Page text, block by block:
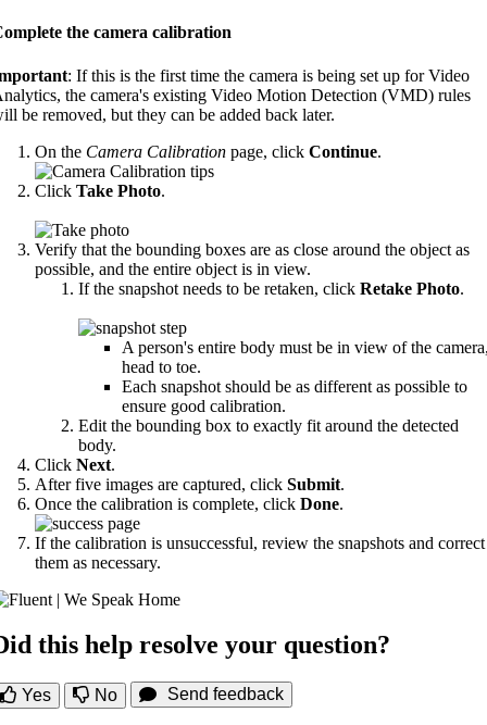
the camera calibration
: If this is the first time the camera is being set up for Video
the camera's existing Video Motion Detection (VMD) rules
be removed, but they can be added back later.
On the Camera Calibration page, click Continue.
Click Take Photo.
Verify that the bounding boxes are as close around the object as
possible, and the entire object is in view.
If the snapshot needs to be retaken, click Retake Photo.
A person's entire body must be in view of the
head to toe.
Each snapshot should be as different as possible to
ensure good calibration.
Edit the bounding box to exactly fit around the detected
body.
Click Next.
After five images are captured, click Submit.
Once the calibration is complete, click Done.
If the calibration is unsuccessful, review the snapshots and correct
them as necessary.
this help resolve your question?
Yes No Send feedback